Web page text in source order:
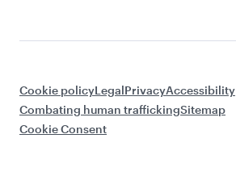
Cookie policyLegalPrivacyAccessibility
Combating human traffickingSitemap
Cookie Consent